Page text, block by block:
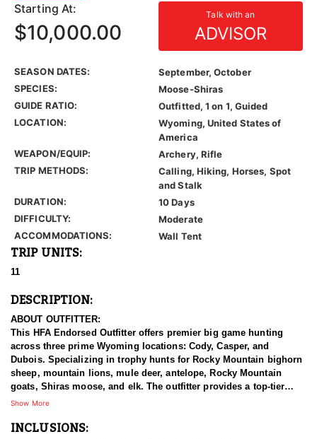
Starting At: Talk with an
ADVISOR
$10,000.00
SEASON DATES:
September, October
SPECIES:
Moose-Shiras
GUIDE RATIO:
Outfitted, 1 on 1, Guided
LOCATION:
Wyoming, United States of
America
WEAPON/EQUIP:
Archery, Rifle
TRIP METHODS:
Calling, Hiking, Horses, Spot
and Stalk
DURATION:
10 Days
DIFFICULTY:
Moderate
ACCOMMODATIONS:
Wall Tent
TRIP UNITS:
11
DESCRIPTION:
ABOUT OUTFITTER:
This HFA Endorsed Outfitter offers premier big game hunting
across three prime Wyoming locations: Cody, Casper, and
Dubois. Specializing in trophy hunts for Rocky Mountain bighorn
sheep, mountain lions, mule deer, antelope, Rocky Mountain
goats, Shiras moose, and elk. The outfitter provides a top-tier
hunting experience.
With seasoned, dedicated guides, outstanding horses, and high-
Show More
INCLUSIONS: